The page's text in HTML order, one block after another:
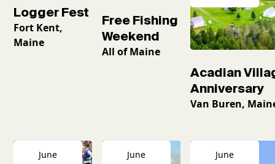
Logger Fest
Fort Kent,
Maine
Free Fishing
Weekend
All of Maine
Acadian
Anniversary
Van Buren,
June June June